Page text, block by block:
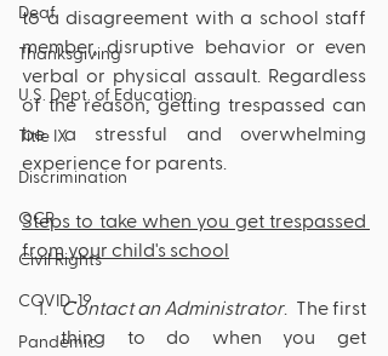
Deaf
Thanksgiving
U.S. Dept. of Education
Title IX
Discrimination
OCR
Civil Rights
COVID-19
Pandemic
to a disagreement with a school staff
member, disruptive behavior or even
verbal or physical assault. Regardless
of the reason, getting trespassed can
be a stressful and overwhelming
experience for parents.
Steps to take when you get trespassed
from your child's school
Contact an Administrator.  The first
thing to do when you get